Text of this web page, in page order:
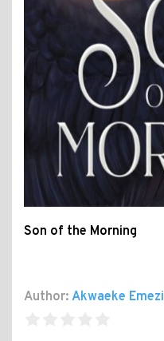
Son of the Morning
Author: Akwaeke Emezi